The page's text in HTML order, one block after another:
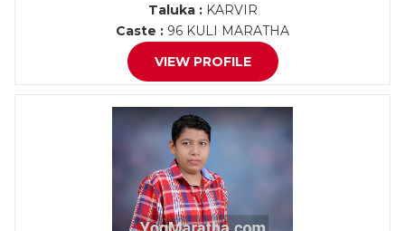
Taluka :KARVIR
Caste : 96 KULI MARATHA
VIEW PROFILE